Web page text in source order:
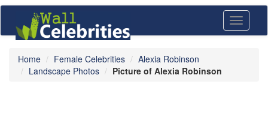
Toggle
Home Female Celebrities
Alexia Robinson
Landscape Photos
Picture of Alexia Robinson